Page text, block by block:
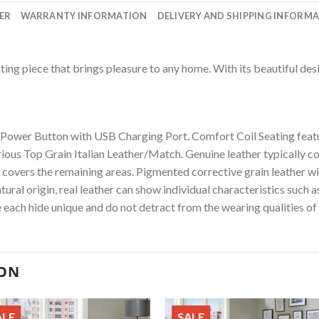
WARRANTY INFORMATION DELIVERY AND SHIPPING
piece that brings pleasure to any home. With its beautiful
Button with USB Charging Port. Comfort Coil Seating
Top Grain Italian Leather/Match. Genuine leather typically
the remaining areas. Pigmented corrective grain leather
origin, real leather can show individual characteristics such
hide unique and do not detract from the wearing qualities of